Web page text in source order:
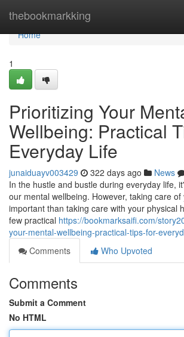
thebookmarkking
Home
Home
1
Prioritizing Your
Wellbeing: Practical
Everyday Life
junaiduayv003429 322 days ago News
In the hustle and bustle during everyday life,
our mental wellbeing. However, taking care
important than taking care with your physical
few practical https://bookmarksaifi.com/
your-mental-wellbeing-practical-tips-for-
Comments
Who Upvoted
Comments
Submit a Comment
No HTML